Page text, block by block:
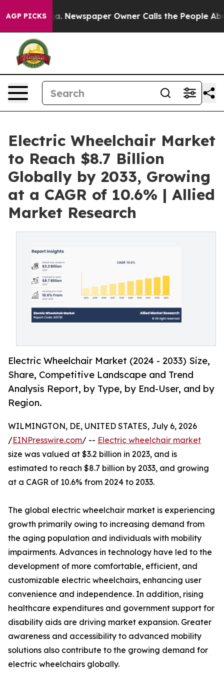
AGP PICKSNewspaper Owner Calls the People Abruptly
Electric Wheelchair Market
to Reach $8.7 Billion
Globally by 2033, Growing
at a CAGR of 10.6% | Allied
Market Research
Electric Wheelchair Market (2024 - 2033) Size,
Share, Competitive Landscape and Trend
Analysis Report, by Type, by End-User, and by
Region.
WILMINGTON, DE, UNITED STATES, July 6, 2026
/EINPresswire.com/ -- Electric wheelchair market
size was valued at $3.2 billion in 2023, and is
estimated to reach $8.7 billion by 2033, and growing
at a CAGR of 10.6% from 2024 to 2033.
The global electric wheelchair market is experiencing
growth primarily owing to increasing demand from
the aging population and individuals with mobility
impairments. Advances in technology have led to the
development of more comfortable, efficient, and
customizable electric wheelchairs, enhancing user
convenience and independence. In addition, rising
healthcare expenditures and government support for
disability aids are driving market expansion. Greater
awareness and accessibility to advanced mobility
solutions also contribute to the growing demand for
electric wheelchairs globally.